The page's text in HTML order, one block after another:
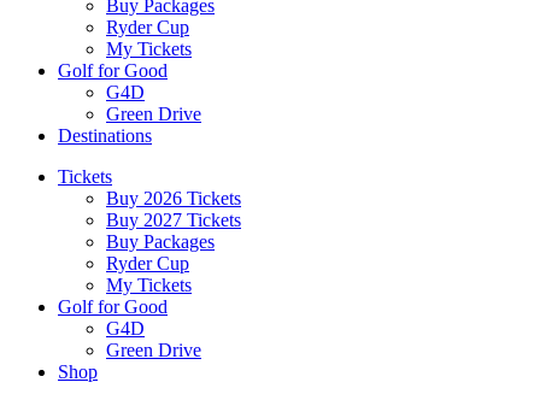
Buy Packages
Ryder Cup
My Tickets
Golf for Good
G4D
Green Drive
Destinations
Tickets
Buy 2026 Tickets
Buy 2027 Tickets
Buy Packages
Ryder Cup
My Tickets
Golf for Good
G4D
Green Drive
Shop